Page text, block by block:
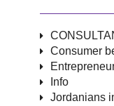
Consumer
Info
Jordanians